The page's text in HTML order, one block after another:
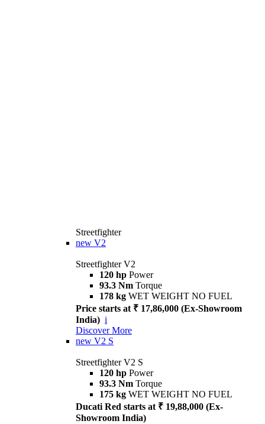
Streetfighter
new V2
Streetfighter V2
120 hp Power
93.3 Nm Torque
178 kg WET WEIGHT NO FUEL
Price starts at ₹ 17,86,000 (Ex-Showroom
India) i
Discover More
new V2 S
Streetfighter V2 S
120 hp Power
93.3 Nm Torque
175 kg WET WEIGHT NO FUEL
Ducati Red starts at ₹ 19,88,000 (Ex-
Showroom India)